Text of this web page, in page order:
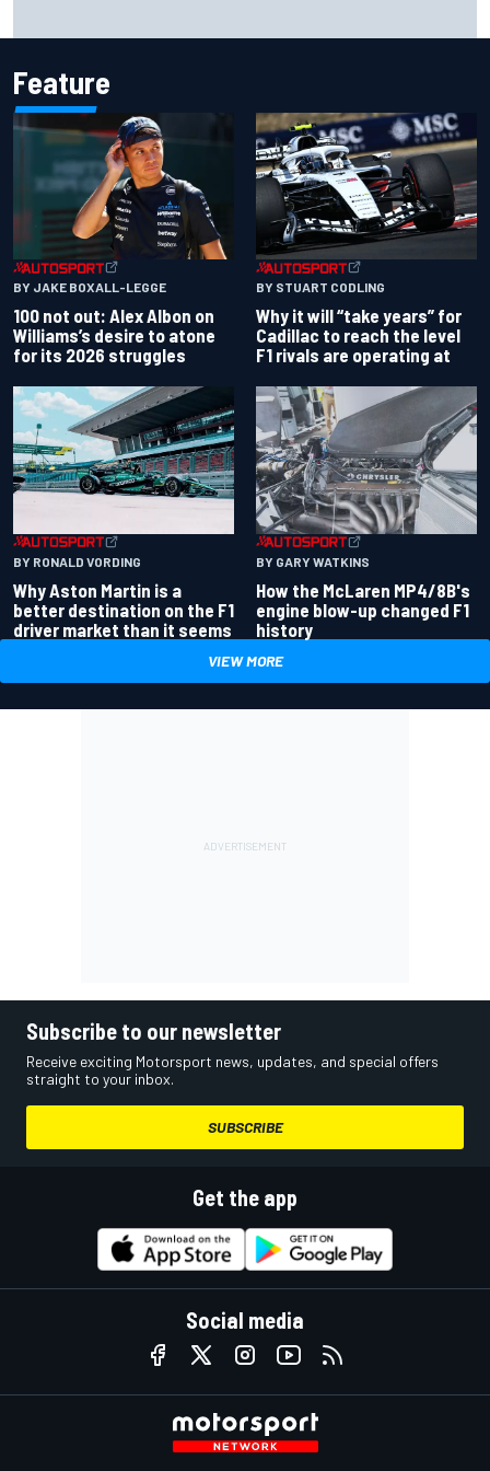
Feature
BY JAKE BOXALL-LEGGE
100 not out: Alex Albon on
Williams’s desire to atone
for its 2026 struggles
BY STUART CODLING
Why it will “take years” for
Cadillac to reach the level
F1 rivals are operating at
BY RONALD VORDING
Why Aston Martin is a
better destination on the F1
driver market than it seems
BY GARY WATKINS
How the McLaren MP4/8B's
engine blow-up changed F1
history
VIEW MORE
Subscribe to our newsletter
Receive exciting Motorsport news, updates, and special offers
straight to your inbox.
SUBSCRIBE
Get the app
Social media